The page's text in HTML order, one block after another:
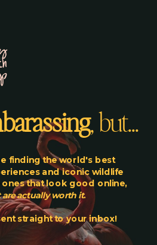
, but...
finding the world's best
and iconic wildlife
that look good online,
are actually worth it.
straight to your inbox!